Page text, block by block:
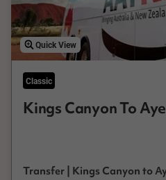
Quick View
Classic
Kings Canyon To
Transfer | Kings Canyon to